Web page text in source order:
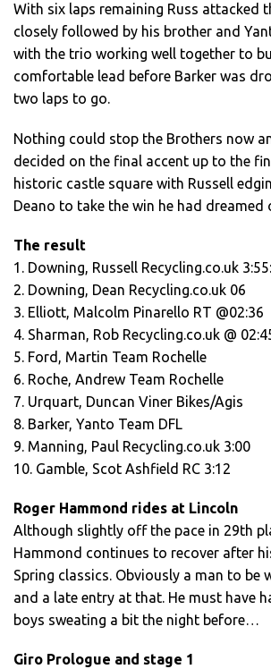
With six laps remaining Russ attacked
closely followed by his brother and
with the trio working well together to
comfortable lead before Barker was
two laps to go.
Nothing could stop the Brothers now
decided on the final accent up to the
historic castle square with Russell
Deano to take the win he had dreamed
The result
1. Downing, Russell Recycling.co.uk
2. Downing, Dean Recycling.co.uk 06
3. Elliott, Malcolm Pinarello RT @02:36
4. Sharman, Rob Recycling.co.uk @
5. Ford, Martin Team Rochelle
6. Roche, Andrew Team Rochelle
7. Urquart, Duncan Viner Bikes/Agis
8. Barker, Yanto Team DFL
9. Manning, Paul Recycling.co.uk 3:00
10. Gamble, Scot Ashfield RC 3:12
Roger Hammond rides at Lincoln
Although slightly off the pace in 29th
Hammond continues to recover after
Spring classics. Obviously a man to be
and a late entry at that. He must have
boys sweating a bit the night before…
Giro Prologue and stage 1